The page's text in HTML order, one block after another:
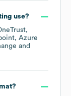
use?
Azure